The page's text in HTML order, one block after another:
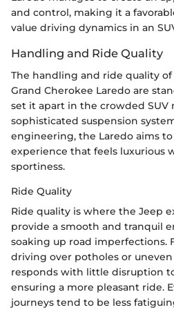
and control, making it a
value driving dynamics in an
Handling and Ride Quality
The handling and ride quality
Grand Cherokee Laredo are
set it apart in the crowded SUV
sophisticated suspension
engineering, the Laredo aims
experience that feels luxurious
sportiness.
Ride Quality
Ride quality is where the Jeep
provide a smooth and tranquil
soaking up road imperfections.
driving over potholes or uneven
responds with little disruption
ensuring a more pleasant ride.
journeys tend to be less